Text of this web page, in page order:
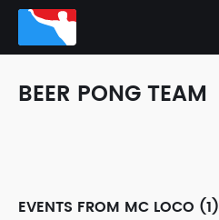
BEER PONG TEAM
EVENTS FROM MC LOCO (1)